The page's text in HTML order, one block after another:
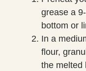
grease a
bottom or
In a
flour,
the melted